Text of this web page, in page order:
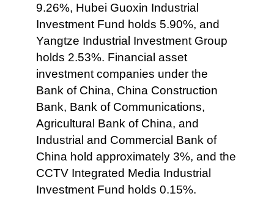
9.26%, Hubei Guoxin Industrial
Investment Fund holds 5.90%, and
Yangtze Industrial Investment Group
holds 2.53%. Financial asset
investment companies under the
Bank of China, China Construction
Bank, Bank of Communications,
Agricultural Bank of China, and
Industrial and Commercial Bank of
China hold approximately 3%, and the
CCTV Integrated Media Industrial
Investment Fund holds 0.15%.